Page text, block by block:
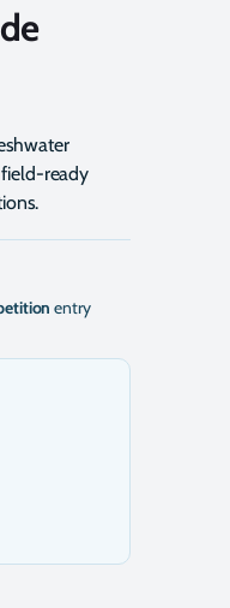
ready
entry